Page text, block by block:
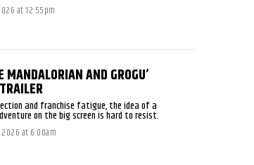
at 12:55pm
AND GROGU’
and franchise fatigue, the idea of a
on the big screen is hard to resist.
2026 at 6:00am